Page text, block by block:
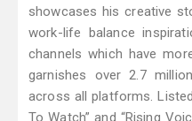
showcases his creative
work-life balance
channels which have
garnishes over 2.7
across all platforms.
To Watch” and “Rising